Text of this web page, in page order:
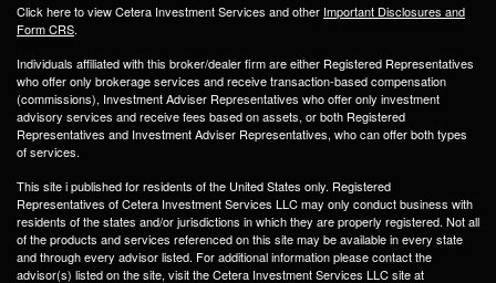
Click here to view Cetera Investment Services and other Important Disclosures and
Form CRS.
Individuals affiliated with this broker/dealer firm are either Registered Representatives
who offer only brokerage services and receive transaction-based compensation
(commissions), Investment Adviser Representatives who offer only investment
advisory services and receive fees based on assets, or both Registered
Representatives and Investment Adviser Representatives, who can offer both types
of services.
This site i published for residents of the United States only. Registered
Representatives of Cetera Investment Services LLC may only conduct business with
residents of the states and/or jurisdictions in which they are properly registered. Not all
of the products and services referenced on this site may be available in every state
and through every advisor listed. For additional information please contact the
advisor(s) listed on the site, visit the Cetera Investment Services LLC site at